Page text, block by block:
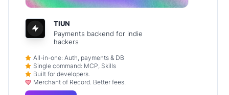
TIUN
Payments backend for indie
hackers
All-in-one: Auth, payments & DB
Single command: MCP, Skills
Built for developers.
Merchant of Record. Better fees.